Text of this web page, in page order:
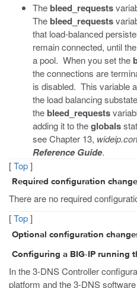
The bleed_requests
The bleed_requests
that load-balanced
remain connected, until
a pool. When you set the
the connections are
is disabled. This variable
the load balancing
the bleed_requests
adding it to theglobals
see Chapter 13,
Reference Guide.
[Top]
Required configuration
There are no required
[Top]
Optional configuration
Configuring a BIG-IP running
In the 3-DNS Controller
platform and the 3-DNS